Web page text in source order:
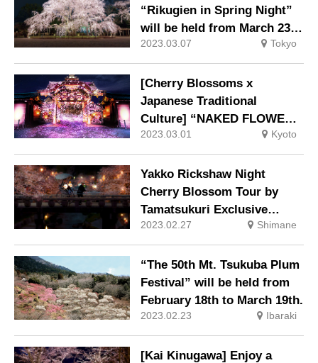
“Rikugien in Spring Night”
will be held from March 23
(Thu) to March 29 (Wed).
2023.03.07 Tokyo
[Cherry Blossoms x
Japanese Traditional
Culture] “NAKED FLOWERS
2023” Sakura World
Heritage Nijo Castle
2023.03.01 Kyoto
Yakko Rickshaw Night
Cherry Blossom Tour by
Tamatsukuri Exclusive
Rickshaw
2023.02.27 Shimane
“The 50th Mt. Tsukuba Plum
Festival” will be held from
February 18th to March 19th.
2023.02.23 Ibaraki
[Kai Kinugawa] Enjoy a